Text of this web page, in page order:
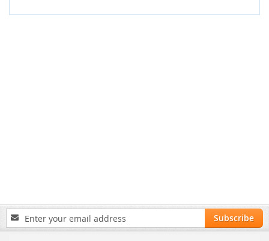
Sign
Up
Subscribe